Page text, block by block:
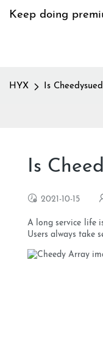
Keep doing
HYX Is
Is
2021-10-15
A long service life
Users always take